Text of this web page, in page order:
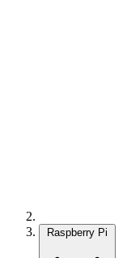
Raspberry Pi